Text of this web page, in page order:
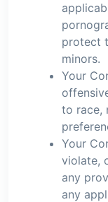
protect
minors.
Your
to race,
Your
violate,
any
any